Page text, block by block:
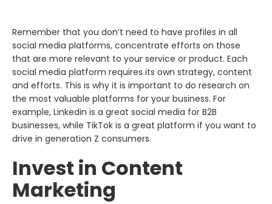
Remember that you don’t need to have profiles in all
social media platforms, concentrate efforts on those
that are more relevant to your service or product. Each
social media platform requires its own strategy, content
and efforts. This is why it is important to do research on
the most valuable platforms for your business. For
example, Linkedin is a great social media for B2B
businesses, while TikTok is a great platform if you want to
drive in generation Z consumers.
Invest in Content
Marketing